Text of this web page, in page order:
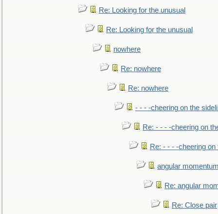
Re: Looking for the unusual
Re: Looking for the unusual
nowhere
Re: nowhere
Re: nowhere
- - - -cheering on the
Re: - - - -cheering on
Re: - - - -cheering on
angular
Re: angular
Re: Close pair